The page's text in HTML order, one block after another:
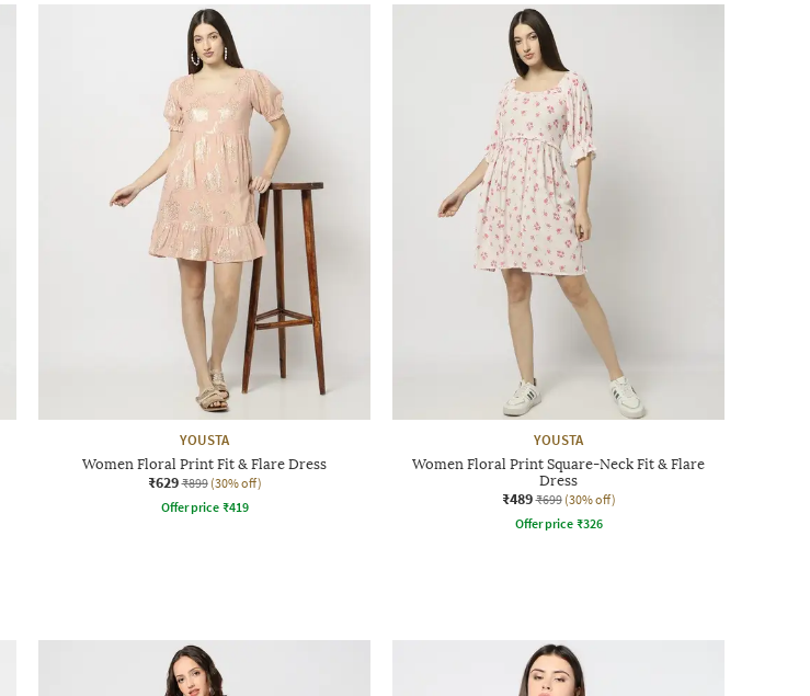
YOUSTA
Women Floral Print Fit & Flare Dress
₹629 ₹899 (30% off)
Offer price ₹419
YOUSTA
Women Floral Print Square-Neck Fit & Flare
Dress
₹489 ₹699 (30% off)
Offer price ₹326